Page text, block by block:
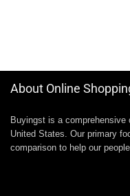
About Online
Buyingst is a comprehensive
United States. Our primary
comparison to help our